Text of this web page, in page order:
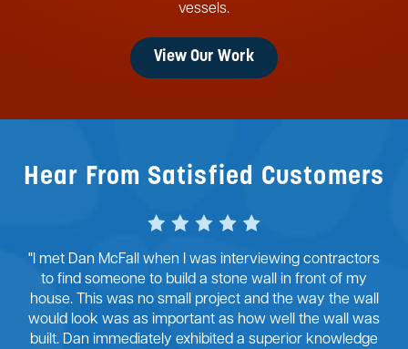
vessels.
View Our Work
Hear From Satisfied Customers
"I met Dan McFall when I was interviewing contractors
to find someone to build a stone wall in front of my
house. This was no small project and the way the wall
would look was as important as how well the wall was
built. Dan immediately exhibited a superior knowledge